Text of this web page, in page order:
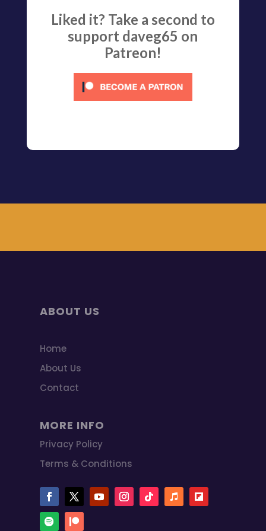
Liked it? Take a second to
support daveg65 on
Patreon!
ABOUT US
Home
About Us
Contact
MORE INFO
Privacy Policy
Terms & Conditions